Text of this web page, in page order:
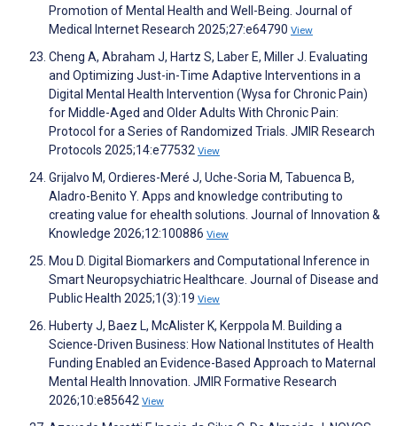
Promotion of Mental Health and Well-Being. Journal of
Medical Internet Research 2025;27:e64790 View
Cheng A, Abraham J, Hartz S, Laber E, Miller J. Evaluating
and Optimizing Just-in-Time Adaptive Interventions in a
Digital Mental Health Intervention (Wysa for Chronic Pain)
for Middle-Aged and Older Adults With Chronic Pain:
Protocol for a Series of Randomized Trials. JMIR Research
Protocols 2025;14:e77532 View
Grijalvo M, Ordieres-Meré J, Uche-Soria M, Tabuenca B,
Aladro-Benito Y. Apps and knowledge contributing to
creating value for ehealth solutions. Journal of Innovation &
Knowledge 2026;12:100886 View
Mou D. Digital Biomarkers and Computational Inference in
Smart Neuropsychiatric Healthcare. Journal of Disease and
Public Health 2025;1(3):19 View
Huberty J, Baez L, McAlister K, Kerppola M. Building a
Science-Driven Business: How National Institutes of Health
Funding Enabled an Evidence-Based Approach to Maternal
Mental Health Innovation. JMIR Formative Research
2026;10:e85642 View